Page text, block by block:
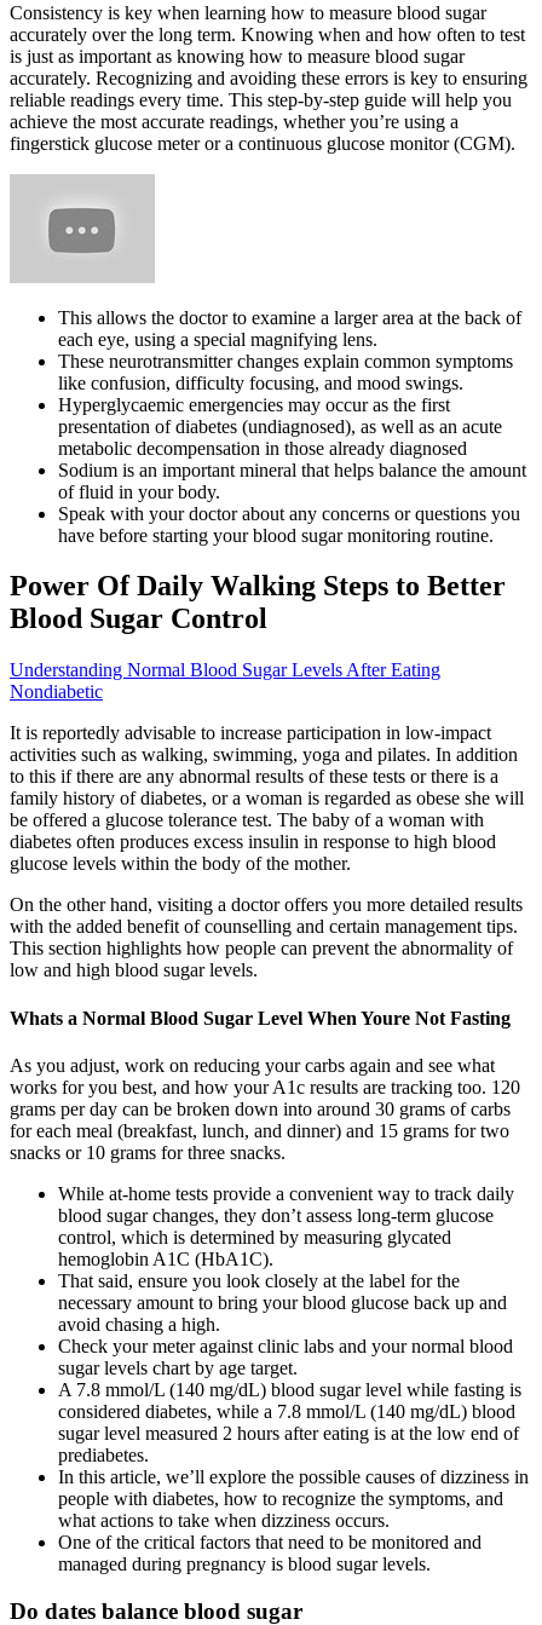
Consistency is key when learning how to measure blood sugar
accurately over the long term. Knowing when and how often to test
is just as important as knowing how to measure blood sugar
accurately. Recognizing and avoiding these errors is key to ensuring
reliable readings every time. This step-by-step guide will help you
achieve the most accurate readings, whether you’re using a
fingerstick glucose meter or a continuous glucose monitor (CGM).
This allows the doctor to examine a larger area at the back of
each eye, using a special magnifying lens.
These neurotransmitter changes explain common symptoms
like confusion, difficulty focusing, and mood swings.
Hyperglycaemic emergencies may occur as the first
presentation of diabetes (undiagnosed), as well as an acute
metabolic decompensation in those already diagnosed
Sodium is an important mineral that helps balance the amount
of fluid in your body.
Speak with your doctor about any concerns or questions you
have before starting your blood sugar monitoring routine.
Power Of Daily Walking Steps to Better
Blood Sugar Control
Understanding Normal Blood Sugar Levels After Eating
Nondiabetic
It is reportedly advisable to increase participation in low-impact
activities such as walking, swimming, yoga and pilates. In addition
to this if there are any abnormal results of these tests or there is a
family history of diabetes, or a woman is regarded as obese she will
be offered a glucose tolerance test. The baby of a woman with
diabetes often produces excess insulin in response to high blood
glucose levels within the body of the mother.
On the other hand, visiting a doctor offers you more detailed results
with the added benefit of counselling and certain management tips.
This section highlights how people can prevent the abnormality of
low and high blood sugar levels.
Whats a Normal Blood Sugar Level When Youre Not Fasting
As you adjust, work on reducing your carbs again and see what
works for you best, and how your A1c results are tracking too. 120
grams per day can be broken down into around 30 grams of carbs
for each meal (breakfast, lunch, and dinner) and 15 grams for two
snacks or 10 grams for three snacks.
While at-home tests provide a convenient way to track daily
blood sugar changes, they don’t assess long-term glucose
control, which is determined by measuring glycated
hemoglobin A1C (HbA1C).
That said, ensure you look closely at the label for the
necessary amount to bring your blood glucose back up and
avoid chasing a high.
Check your meter against clinic labs and your normal blood
sugar levels chart by age target.
A 7.8 mmol/L (140 mg/dL) blood sugar level while fasting is
considered diabetes, while a 7.8 mmol/L (140 mg/dL) blood
sugar level measured 2 hours after eating is at the low end of
prediabetes.
In this article, we’ll explore the possible causes of dizziness in
people with diabetes, how to recognize the symptoms, and
what actions to take when dizziness occurs.
One of the critical factors that need to be monitored and
managed during pregnancy is blood sugar levels.
Do dates balance blood sugar